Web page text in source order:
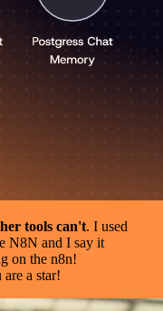
tools can't. I used
N8N and I say it
on the n8n!
a star!